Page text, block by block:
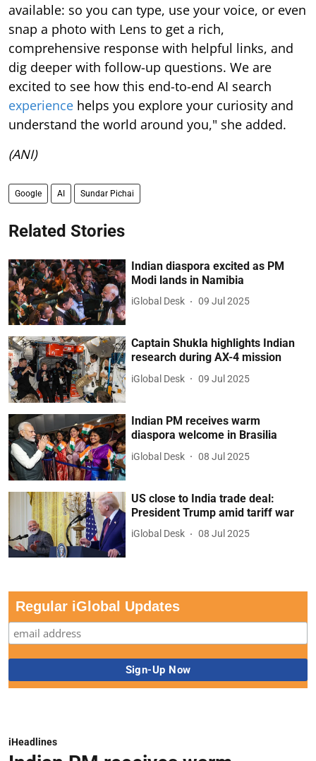
available: so you can type, use your voice, or even
snap a photo with Lens to get a rich,
comprehensive response with helpful links, and
dig deeper with follow-up questions. We are
excited to see how this end-to-end AI search
experience helps you explore your curiosity and
understand the world around you," she added.
(ANI)
Google AI Sundar Pichai
Related Stories
Indian diaspora excited as PM
Modi lands in Namibia
iGlobal Desk 09 Jul 2025
Captain Shukla highlights Indian
research during AX-4 mission
iGlobal Desk 09 Jul 2025
Indian PM receives warm
diaspora welcome in Brasilia
iGlobal Desk 08 Jul 2025
US close to India trade deal:
President Trump amid tariff war
iGlobal Desk 08 Jul 2025
Regular iGlobal Updates
iHeadlines